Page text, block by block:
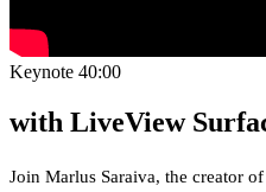
Keynote 40:00
with LiveView
Join Marlus Saraiva, the creator